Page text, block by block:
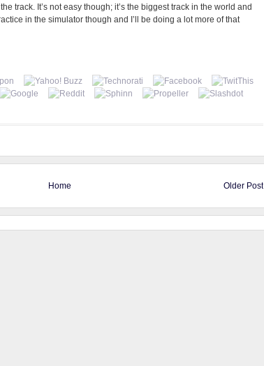
track. It’s not easy though; it’s the biggest track in the world and
in the simulator though and I’ll be doing a lot more of that
Older Post
Home